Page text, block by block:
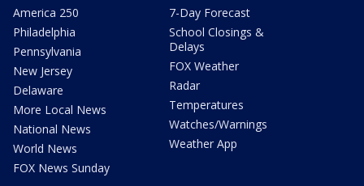
America 250
Philadelphia
Pennsylvania
New Jersey
Delaware
More Local News
National News
World News
FOX News Sunday
7-Day Forecast
School Closings &
Delays
FOX Weather
Radar
Temperatures
Watches/Warnings
Weather App